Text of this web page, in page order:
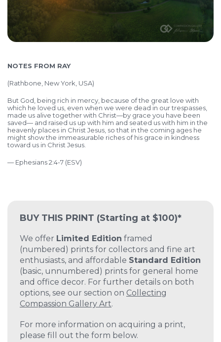
BUY THIS PRINT (Starting at $100)*
We offer Limited Edition framed
(numbered) prints for collectors and fine art
enthusiasts, and affordable Standard Edition
(basic, unnumbered) prints for general home
and office decor. For further details on both
options, see our section on Collecting
Compassion Gallery Art.
For more information on acquiring a print,
please fill out the form below.
NOTES FROM RAY
(Rathbone, New York, USA)
But God, being rich in mercy, because of the great love with
which he loved us, even when we were dead in our trespasses,
made us alive together with Christ—by grace you have been
saved— and raised us up with him and seated us with him in the
heavenly places in Christ Jesus, so that in the coming ages he
might show the immeasurable riches of his grace in kindness
toward us in Christ Jesus.
— Ephesians 2:4-7 (ESV)